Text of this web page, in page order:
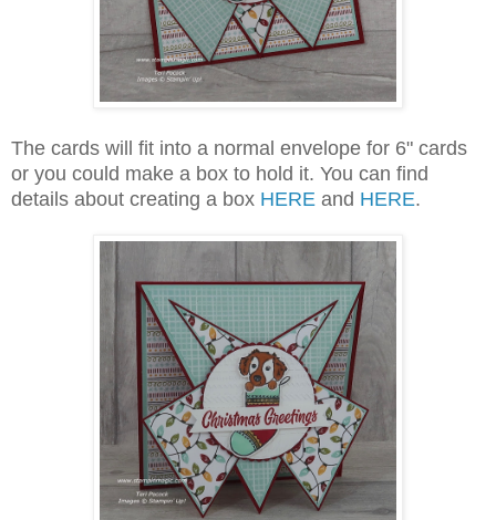
The cards will fit into a normal envelope for 6" cards
or you could make a box to hold it. You can find
details about creating a box HERE and HERE.